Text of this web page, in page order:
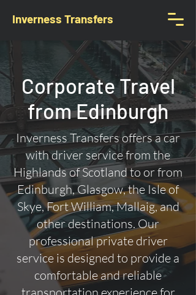
Inverness Transfers
Corporate Travel
from Edinburgh
Inverness Transfers offers a car
with driver service from the
Highlands of Scotland to or from
Edinburgh, Glasgow, the Isle of
Skye, Fort William, Mallaig, and
other destinations. Our
professional private driver
service is designed to provide a
comfortable and reliable